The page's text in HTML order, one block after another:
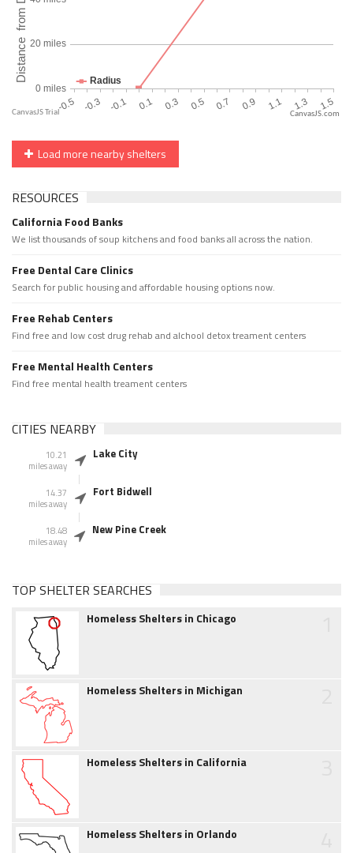
CanvasJS.com
Load more nearby shelters
RESOURCES
California Food Banks
We list thousands of soup kitchens and food banks all across the nation.
Free Dental Care Clinics
Search for public housing and affordable housing options now.
Free Rehab Centers
Find free and low cost drug rehab and alchool detox treament centers
Free Mental Health Centers
Find free mental health treament centers
CITIES NEARBY
10.21
miles away
Lake City
14.37
miles away
Fort Bidwell
18.48
miles away
New Pine Creek
TOP SHELTER SEARCHES
Homeless Shelters in Chicago
Homeless Shelters in Michigan
Homeless Shelters in California
Homeless Shelters in Orlando